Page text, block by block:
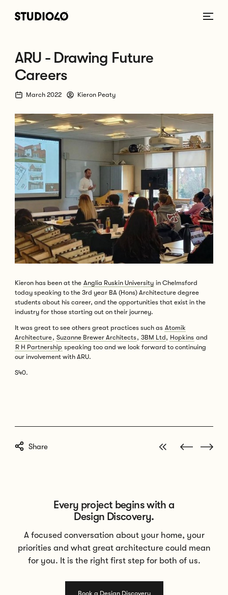
ARU - Drawing Future
Careers
March 2022 Kieron Peaty
Kieron has been at the Anglia Ruskin University in Chelmsford
today speaking to the 3rd year BA (Hons) Architecture degree
students about his career, and the opportunities that exist in the
industry for those starting out on their journey.
It was great to see others great practices such as Atomik
Architecture, Suzanne Brewer Architects, 3BM Ltd, Hopkins and
R H Partnership speaking too and we look forward to continuing
our involvement with ARU.
S40.
View all posts
Next postPrevious
Every project begins with a
Design Discovery.
A focused conversation about your home, your
priorities and what great architecture could mean
for you. It is the right first step for both of us.
Book a Design Discovery